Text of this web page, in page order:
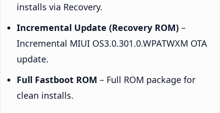
installs via Recovery.
Incremental Update (Recovery ROM) –
Incremental MIUI OS3.0.301.0.WPATWXM OTA
update.
Full Fastboot ROM – Full ROM package for
clean installs.